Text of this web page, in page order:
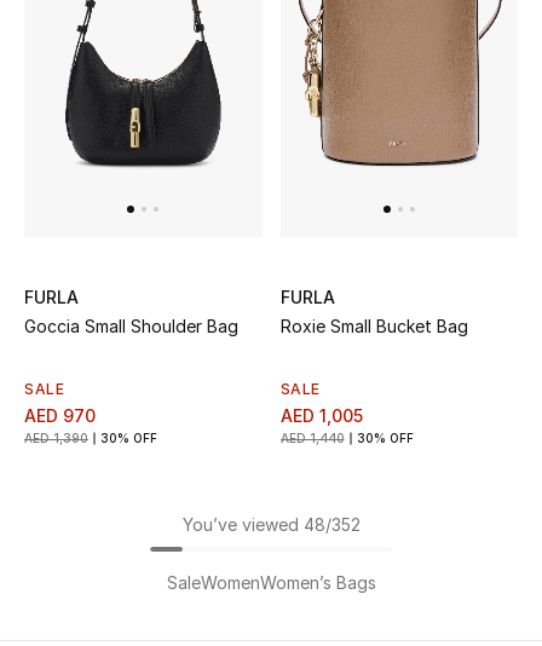
FURLA
Goccia Small Shoulder Bag
SALE
AED 970
AED 1,390 30% OFF
FURLA
Roxie Small Bucket Bag
SALE
AED 1,005
AED 1,440 30% OFF
You’ve viewed 48/352
SaleWomenWomen’s Bags